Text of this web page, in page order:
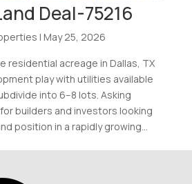
Deal-75216
| May 25, 2026
residential acreage in Dallas, TX
play with utilities available
into 6–8 lots. Asking
builders and investors looking
position in a rapidly growing...